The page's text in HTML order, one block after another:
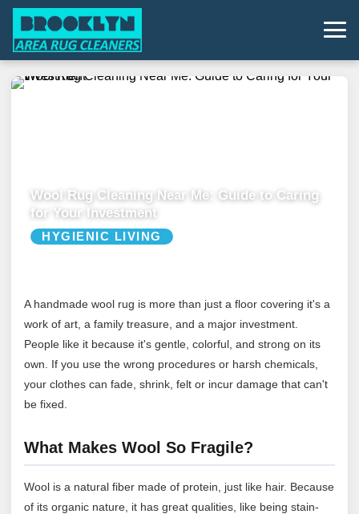
Wool Rug Cleaning Near Me: Guide to Caring
for Your Investment
HYGIENIC LIVING
A handmade wool rug is more than just a floor covering it's a
work of art, a family treasure, and a major investment.
People like it because it's gentle, colorful, and strong on its
own. If you use the wrong procedures or harsh chemicals,
your clothes can fade, shrink, felt or incur damage that can't
be fixed.
What Makes Wool So Fragile?
Wool is a natural fiber made of protein, just like hair. Because
of its organic nature, it has great qualities, like being stain-